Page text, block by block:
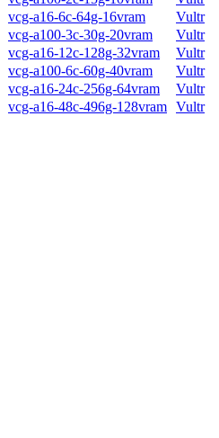
vcg-a16-6c-64g-16vram
Vultr
vcg-a100-3c-30g-20vram
Vultr
vcg-a16-12c-128g-32vram
Vultr
vcg-a100-6c-60g-40vram
Vultr
vcg-a16-24c-256g-64vram
Vultr
vcg-a16-48c-496g-128vram Vultr